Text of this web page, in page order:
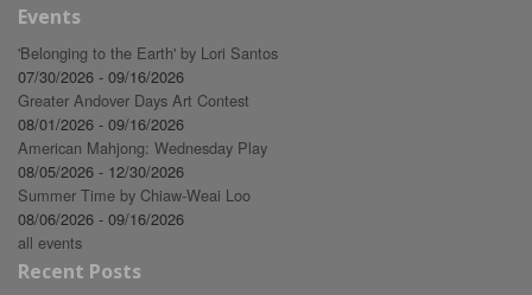
Events
'Belonging to the Earth' by Lori Santos
07/30/2026 - 09/16/2026
Greater Andover Days Art Contest
08/01/2026 - 09/16/2026
American Mahjong: Wednesday Play
08/05/2026 - 12/30/2026
Summer Time by Chiaw-Weai Loo
08/06/2026 - 09/16/2026
all events
Recent Posts